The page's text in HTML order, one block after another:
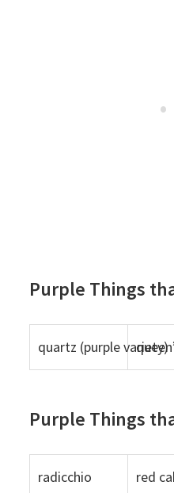
Purple Things
quartz (purple variety)
Purple Things
radicchio red